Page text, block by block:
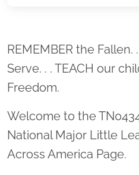
REMEMBER the Fallen.
Serve. . . TEACH our
Freedom.
Welcome to the
National Major Little
Across America Page.